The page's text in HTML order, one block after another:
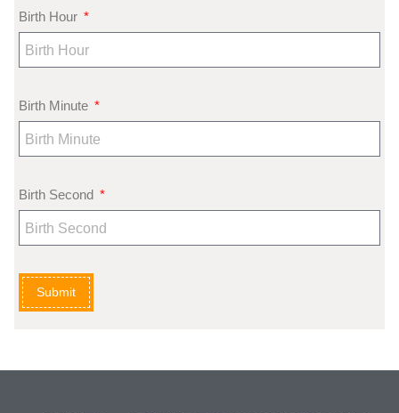
Birth Hour
Birth Minute
Birth Second
Submit